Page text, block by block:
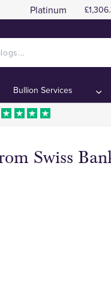
Platinum
Bullion Services
Swiss